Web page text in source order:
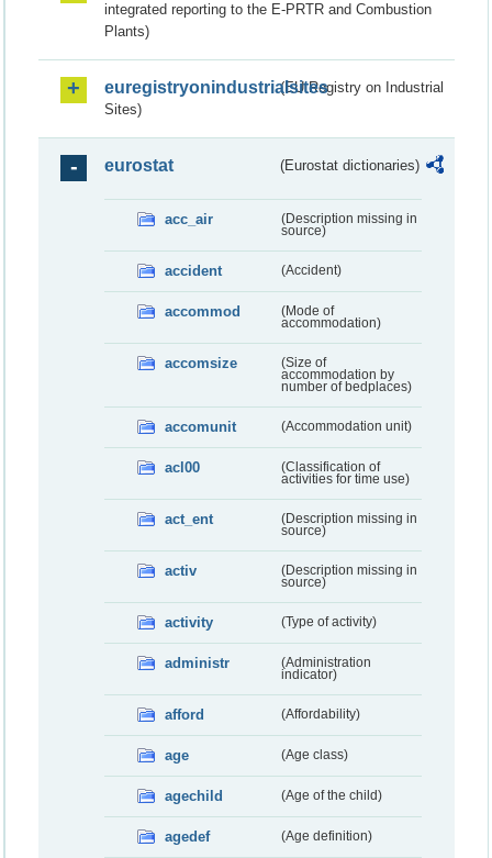
integrated reporting to the E-PRTR and Combustion
Plants)
euregistryonindustrialsites(EU Registry on Industrial
Sites)
eurostat (Eurostat dictionaries)
acc_air
(Description missing in
source)
accident (Accident)
accommod
(Mode of
accommodation)
accomsize
(Size of
accommodation by
number of bedplaces)
accomunit (Accommodation unit)
acl00
(Classification of
activities for time use)
act_ent
(Description missing in
source)
activ
(Description missing in
source)
activity (Type of activity)
administr
(Administration
indicator)
afford (Affordability)
age (Age class)
agechild (Age of the child)
agedef (Age definition)